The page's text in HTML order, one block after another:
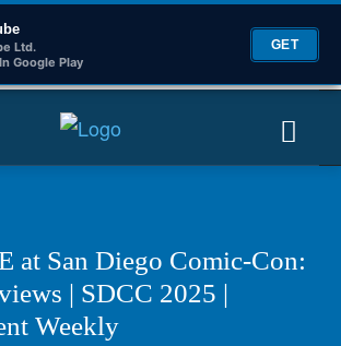
Ltd.
Google Play
GET
at San Diego Comic-Con:
| SDCC 2025 |
Weekly